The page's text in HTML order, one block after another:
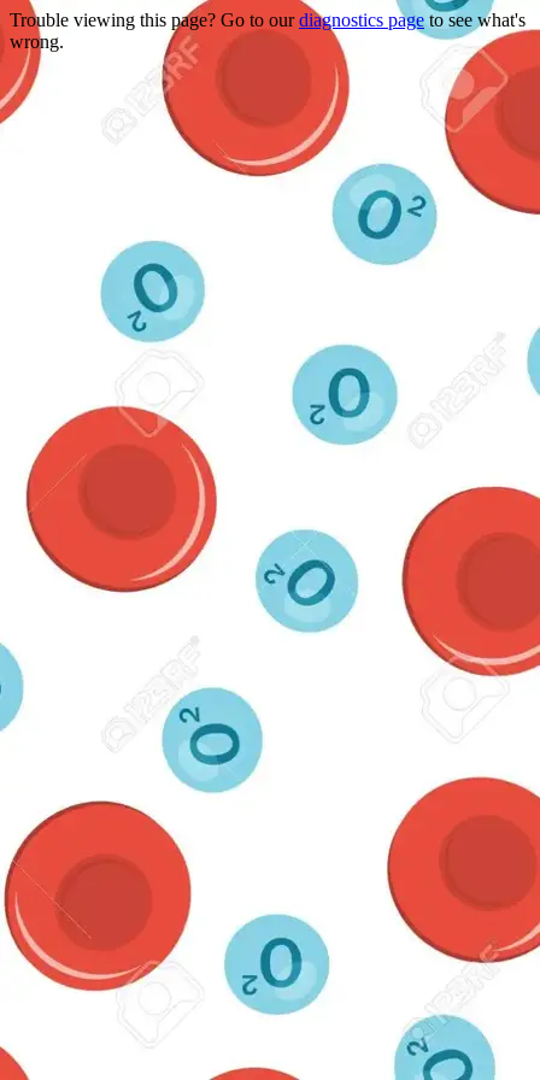
Trouble viewing this page? Go to ourdiagnostics page to see what's
wrong.